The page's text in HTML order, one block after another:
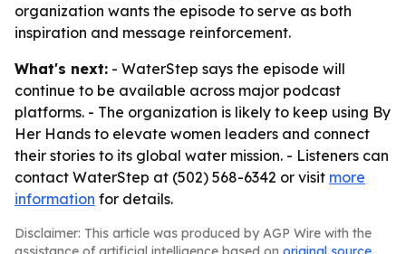
organization wants the episode to serve as both
inspiration and message reinforcement.
What's next: - WaterStep says the episode will
continue to be available across major podcast
platforms. - The organization is likely to keep using By
Her Hands to elevate women leaders and connect
their stories to its global water mission. - Listeners can
contact WaterStep at (502) 568-6342 or visit more
information for details.
Disclaimer: This article was produced by AGP Wire with the